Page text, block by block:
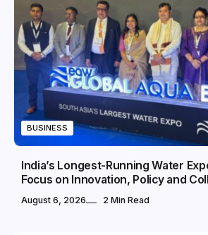
BUSINESS
India’s Longest-Running Water
Focus on Innovation, Policy and
August 6, 2026 2 Min Read